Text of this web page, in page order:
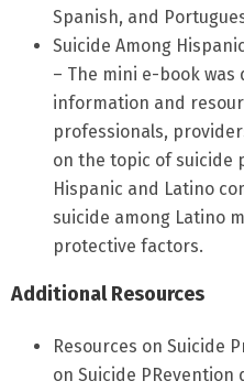
Spanish, and
Suicide Among
– The mini e-book
information and
professionals,
on the topic of suicide
Hispanic and Latino
suicide among Latino
protective factors.
Additional Resources
Resources on Suicide
on Suicide